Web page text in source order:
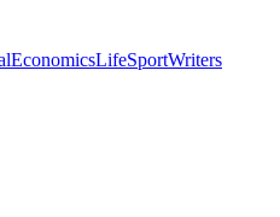
EconomicsLifeSportWriters